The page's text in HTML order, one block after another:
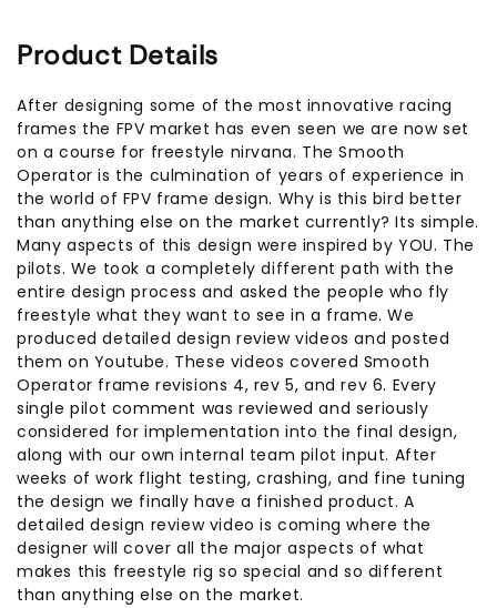
Product Details
After designing some of the most innovative racing
frames the FPV market has even seen we are now set
on a course for freestyle nirvana. The Smooth
Operator is the culmination of years of experience in
the world of FPV frame design. Why is this bird better
than anything else on the market currently? Its simple.
Many aspects of this design were inspired by YOU. The
pilots. We took a completely different path with the
entire design process and asked the people who fly
freestyle what they want to see in a frame. We
produced detailed design review videos and posted
them on Youtube. These videos covered Smooth
Operator frame revisions 4, rev 5, and rev 6. Every
single pilot comment was reviewed and seriously
considered for implementation into the final design,
along with our own internal team pilot input. After
weeks of work flight testing, crashing, and fine tuning
the design we finally have a finished product. A
detailed design review video is coming where the
designer will cover all the major aspects of what
makes this freestyle rig so special and so different
than anything else on the market.